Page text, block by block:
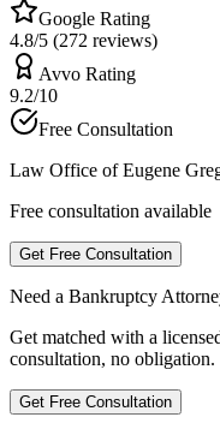
Google Rating
4.8/5 (272 reviews)
Avvo Rating
9.2/10
Free Consultation
Law Office of Eugene
Free consultation available
Get Free Consultation
Need a Bankruptcy
Get matched with a
consultation, no obligation.
Get Free Consultation